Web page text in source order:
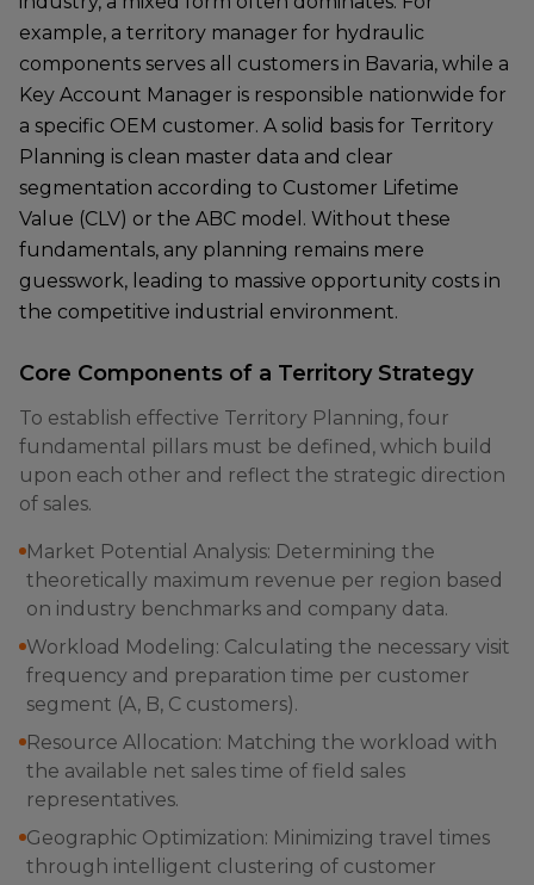
example, a territory manager for hydraulic
components serves all customers in Bavaria, while a
Key Account Manager is responsible nationwide for
a specific OEM customer. A solid basis for Territory
Planning is clean master data and clear
segmentation according to Customer Lifetime
Value (CLV) or the ABC model. Without these
fundamentals, any planning remains mere
guesswork, leading to massive opportunity costs in
the competitive industrial environment.
Core Components of a Territory Strategy
To establish effective Territory Planning, four
fundamental pillars must be defined, which build
upon each other and reflect the strategic direction
of sales.
Market Potential Analysis: Determining the
theoretically maximum revenue per region based
on industry benchmarks and company data.
Workload Modeling: Calculating the necessary visit
frequency and preparation time per customer
segment (A, B, C customers).
Resource Allocation: Matching the workload with
the available net sales time of field sales
representatives.
Geographic Optimization: Minimizing travel times
through intelligent clustering of customer